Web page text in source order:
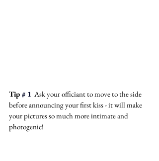
Tip # 1
  Ask your officiant to move to the side
before announcing your first kiss - it will make
your pictures so much more intimate and
photogenic!